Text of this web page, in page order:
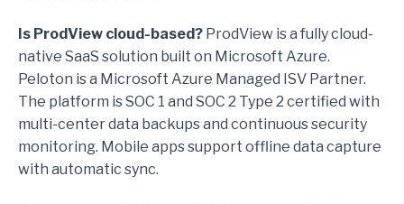
Is ProdView cloud-based? ProdView is a fully cloud-
native SaaS solution built on Microsoft Azure.
Peloton is a Microsoft Azure Managed ISV Partner.
The platform is SOC 1 and SOC 2 Type 2 certified with
multi-center data backups and continuous security
monitoring. Mobile apps support offline data capture
with automatic sync.